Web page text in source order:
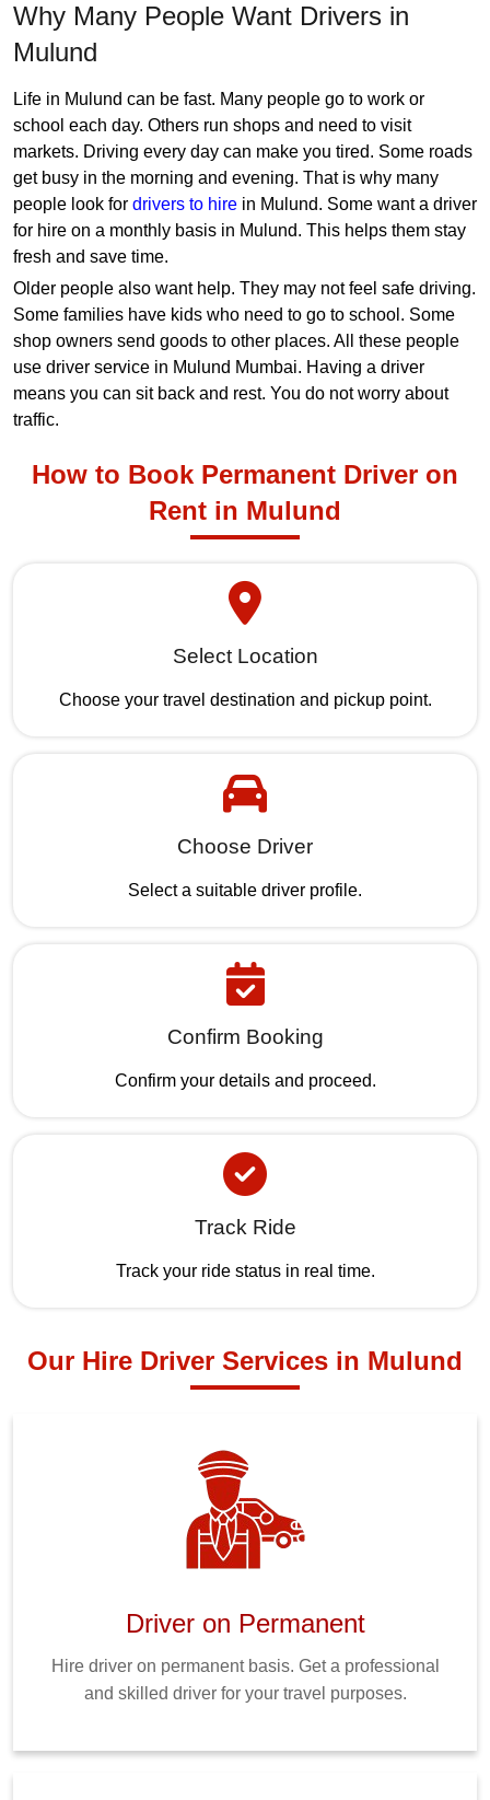
Why Many People Want Drivers in
Mulund
Life in Mulund can be fast. Many people go to work or
school each day. Others run shops and need to visit
markets. Driving every day can make you tired. Some roads
get busy in the morning and evening. That is why many
people look for drivers to hire in Mulund. Some want a driver
for hire on a monthly basis in Mulund. This helps them stay
fresh and save time.
Older people also want help. They may not feel safe driving.
Some families have kids who need to go to school. Some
shop owners send goods to other places. All these people
use driver service in Mulund Mumbai. Having a driver
means you can sit back and rest. You do not worry about
traffic.
How to Book Permanent Driver on
Rent in Mulund
Select Location
Choose your travel destination and pickup point.
Choose Driver
Select a suitable driver profile.
Confirm Booking
Confirm your details and proceed.
Track Ride
Track your ride status in real time.
Our Hire Driver Services in Mulund
Driver on Permanent
Hire driver on permanent basis. Get a professional
and skilled driver for your travel purposes.